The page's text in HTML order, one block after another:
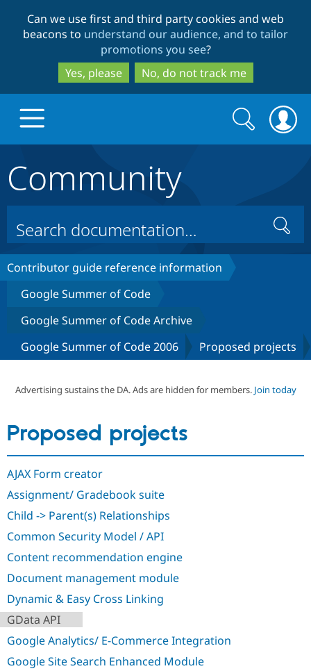
to
main
content
to
search
Can we use first and third party cookies and web
beacons to understand our audience, and to tailor
promotions you see?
Yes, please
No, do not track me
Drupal Core
Drupal AI
Case
Government
Build with Drupal
Getting
Guide
Partners & Services
Find a
Certified
Community
About the
How to
Support Drupal
Association
Get Started
Search
form
Search
Community
Search
Contributor guide reference information
Google Summer of Code
Google Summer of Code Archive
Google Summer of Code 2006
Proposed projects
Advertising sustains the DA. Ads are hidden for members. Join today
Proposed projects
AJAX Form creator
Assignment/ Gradebook suite
Child -> Parent(s) Relationships
Common Security Model / API
Content recommendation engine
Document management module
Dynamic & Easy Cross Linking
GData API
Google Analytics/ E-Commerce Integration
Google Site Search Enhanced Module